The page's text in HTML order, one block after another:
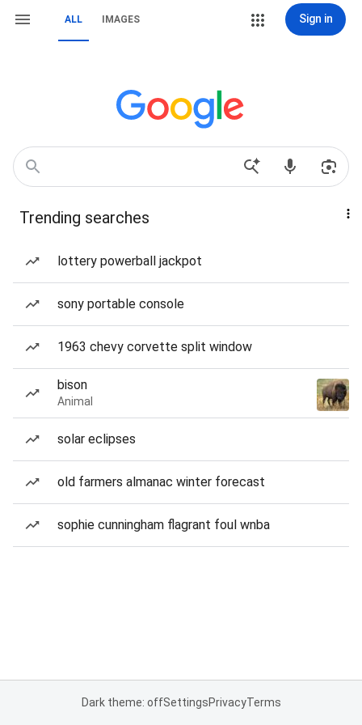
ALL IMAGES Sign in
Trending searches
lottery powerball jackpot
sony portable console
1963 chevy corvette split window
bison
Animal
solar eclipses
old farmers almanac winter forecast
sophie cunningham flagrant foul wnba
Dark theme: offSettingsPrivacyTerms